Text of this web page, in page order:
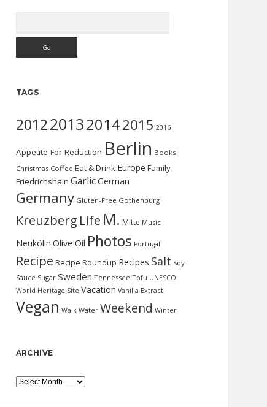
TAGS
2012201320142015 2016
Appetite For Reduction Berlin Books
Christmas Coffee Eat & Drink Europe Family
Friedrichshain GarlicGerman
Germany Gluten-Free Gothenburg
Kreuzberg Life M. Mitte Music
Neukölln Olive Oil Photos Portugal
Recipe Recipe Roundup Recipes Salt Soy
Sauce Sugar Sweden Tennessee Tofu UNESCO
World Heritage Site Vacation Vanilla Extract
Vegan Walk Water Weekend Winter
ARCHIVE
Archive